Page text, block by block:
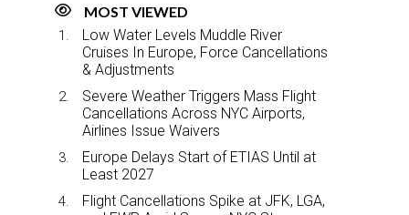
MOST VIEWED
Low Water Levels Muddle River
Cruises In Europe, Force Cancellations
& Adjustments
Severe Weather Triggers Mass Flight
Cancellations Across NYC Airports,
Airlines Issue Waivers
Europe Delays Start of ETIAS Until at
Least 2027
Flight Cancellations Spike at JFK, LGA,